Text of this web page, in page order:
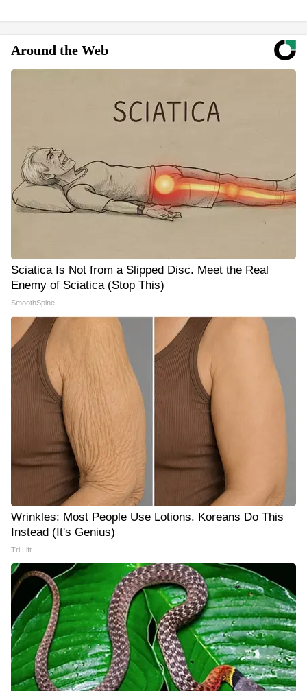
Around the Web
Sciatica Is Not from a Slipped Disc. Meet the Real
Enemy of Sciatica (Stop This)
SmoothSpine
Wrinkles: Most People Use Lotions. Koreans Do This
Instead (It's Genius)
Tri Lift